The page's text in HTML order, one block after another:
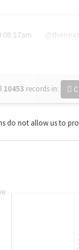
10453 records in:
do not allow us to